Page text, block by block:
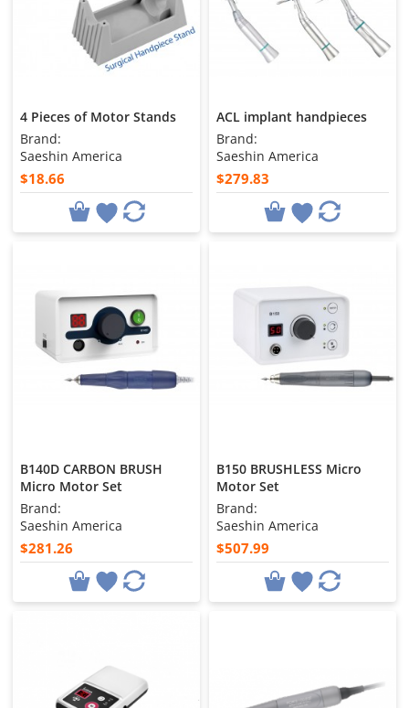
4 Pieces of Motor Stands
Brand:
Saeshin America
$18.66
ACL implant handpieces
Brand:
Saeshin America
$279.83
B140D CARBON BRUSH
Micro Motor Set
Brand:
Saeshin America
$281.26
B150 BRUSHLESS Micro
Motor Set
Brand:
Saeshin America
$507.99